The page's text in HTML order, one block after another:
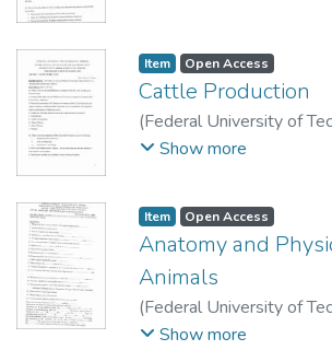
Item Open Access
Cattle Production
(Federal University of
2009)School of
Show more
Item Open Access
Anatomy and
Animals
(Federal University of
2010)School of
Show more